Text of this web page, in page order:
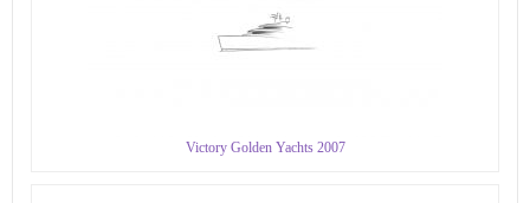
Victory Golden Yachts 2007